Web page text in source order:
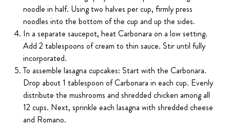
noodle in half. Using two halves per cup, firmly press
noodles into the bottom of the cup and up the sides.
In a separate saucepot, heat Carbonara on a low setting.
Add 2 tablespoons of cream to thin sauce. Stir until fully
incorporated.
To assemble lasagna cupcakes: Start with the Carbonara.
Drop about 1 tablespoon of Carbonara in each cup. Evenly
distribute the mushrooms and shredded chicken among all
12 cups. Next, sprinkle each lasagna with shredded cheese
and Romano.